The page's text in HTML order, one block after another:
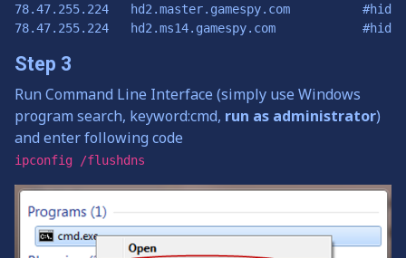
78.47.255.224	hd2.master.gamespy.com		#hidden and dangerous 2 heartbeats
Step 3
Run Command Line Interface (simply use Windows
program search, keyword:cmd, run as administrator)
and enter following code
ipconfig /flushdns